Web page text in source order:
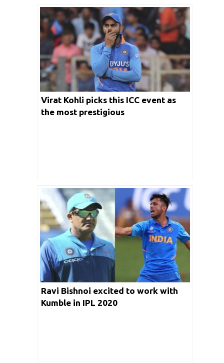
Virat Kohli picks this ICC event as
the most prestigious
Ravi Bishnoi excited to work with
Kumble in IPL 2020